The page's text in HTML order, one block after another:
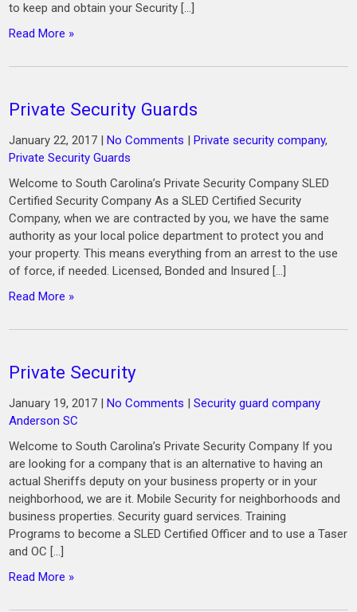
to keep and obtain your Security […]
Read More »
Private Security Guards
January 22, 2017 |No Comments |Private security company,
Private Security Guards
Welcome to South Carolina’s Private Security Company SLED
Certified Security Company As a SLED Certified Security
Company, when we are contracted by you, we have the same
authority as your local police department to protect you and
your property. This means everything from an arrest to the use
of force, if needed. Licensed, Bonded and Insured […]
Read More »
Private Security
January 19, 2017 |No Comments |Security guard company
Anderson SC
Welcome to South Carolina’s Private Security Company If you
are looking for a company that is an alternative to having an
actual Sheriffs deputy on your business property or in your
neighborhood, we are it. Mobile Security for neighborhoods and
business properties. Security guard services. Training
Programs to become a SLED Certified Officer and to use a Taser
and OC […]
Read More »